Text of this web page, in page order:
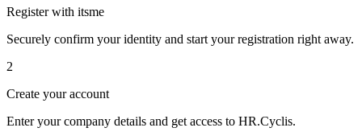
Register with itsme
Securely confirm your identity and start your registration right away.
2
Create your account
Enter your company details and get access to HR.Cyclis.